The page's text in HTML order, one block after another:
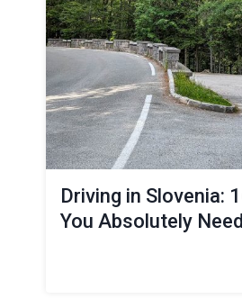
Driving in Slovenia:
You Absolutely